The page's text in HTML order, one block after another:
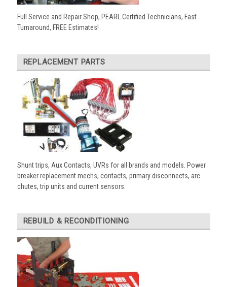
Full Service and Repair Shop, PEARL Certified Technicians, Fast
Turnaround, FREE Estimates!
REPLACEMENT PARTS
Shunt trips, Aux Contacts, UVRs for all brands and models. Power
breaker replacement mechs, contacts, primary disconnects, arc
chutes, trip units and current sensors.
REBUILD & RECONDITIONING